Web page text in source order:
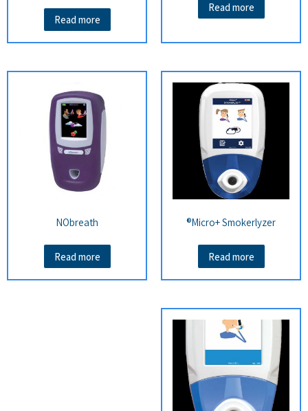
Read more
Read more
Micro+ Smokerlyzer®
Read more
NObreath
Read more